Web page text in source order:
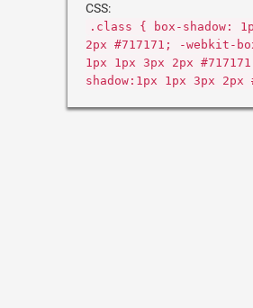
CSS:
.class { box-shadow:
2px #717171; -webkit-
1px 1px 3px 2px
shadow:1px 1px 3px 2px